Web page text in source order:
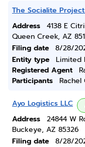
The Socialite
Address
4138 E
Queen Creek, AZ
Filing date
8/28/
Entity type
Limited
Registered Agent
Participants
Rachel
Ayo Logistics LLC
Address
24844 W
Buckeye, AZ 85326
Filing date
8/28/